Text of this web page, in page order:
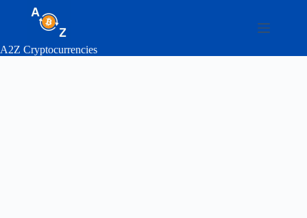
A2Z Cryptocurrencies